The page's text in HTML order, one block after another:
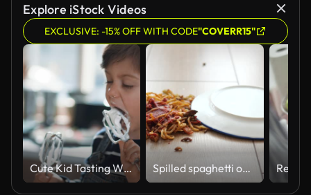
Explore iStock Videos
EXCLUSIVE: -15% OFF WITH CODE"COVERR15"
Cute Kid Tasting Whipped Cream of Egg Beater Spilled spaghetti on the floor